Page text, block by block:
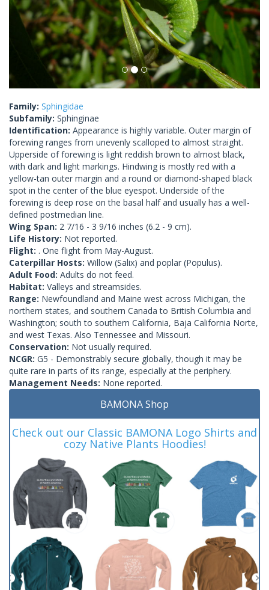
Family: Sphingidae
Subfamily: Sphinginae
Identification: Appearance is highly variable. Outer margin of
forewing ranges from unevenly scalloped to almost straight.
Upperside of forewing is light reddish brown to almost black,
with dark and light markings. Hindwing is mostly red with a
yellow-tan outer margin and a round or diamond-shaped black
spot in the center of the blue eyespot. Underside of the
forewing is deep rose on the basal half and usually has a well-
defined postmedian line.
Wing Span: 2 7/16 - 3 9/16 inches (6.2 - 9 cm).
Life History: Not reported.
Flight: . One flight from May-August.
Caterpillar Hosts: Willow (Salix) and poplar (Populus).
Adult Food: Adults do not feed.
Habitat: Valleys and streamsides.
Range: Newfoundland and Maine west across Michigan, the
northern states, and southern Canada to British Columbia and
Washington; south to southern California, Baja California Norte,
and west Texas. Also Tennessee and Missouri.
Conservation: Not usually required.
NCGR: G5 - Demonstrably secure globally, though it may be
quite rare in parts of its range, especially at the periphery.
Management Needs: None reported.
BAMONA Shop
Check out our Classic BAMONA Logo Shirts and
cozy Native Plants Hoodies!